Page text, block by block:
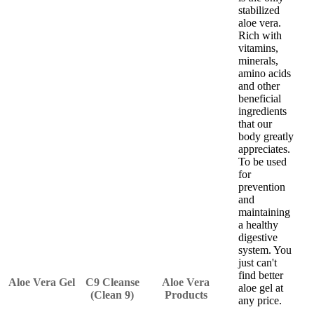
Aloe Vera Gel
C9 Cleanse
(Clean 9)
Aloe Vera
Products
stabilized
aloe vera.
Rich with
vitamins,
minerals,
amino acids
and other
beneficial
ingredients
that our
body greatly
appreciates.
To be used
for
prevention
and
maintaining
a healthy
digestive
system. You
just can't
find better
aloe gel at
any price.